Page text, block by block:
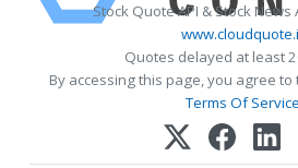
Stock Quote API & Stock News
Quotes delayed at least
By accessing this page, you agree to
Terms Of Service